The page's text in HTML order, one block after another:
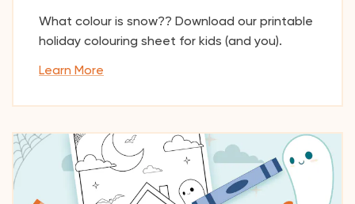
What colour is snow?? Download our printable
holiday colouring sheet for kids (and you).
Learn More